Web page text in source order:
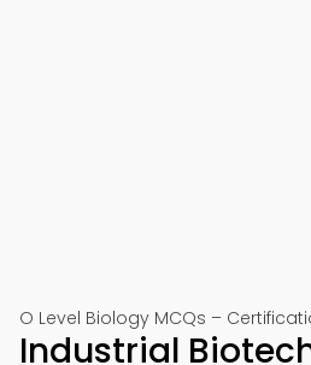
O Level Biology MCQs –
Industrial